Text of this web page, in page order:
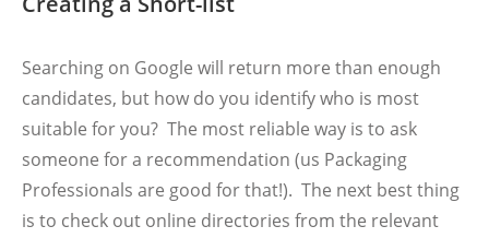
Searching on Google will return more than enough
candidates, but how do you identify who is most
suitable for you? The most reliable way is to ask
someone for a recommendation (us Packaging
Professionals are good for that!). The next best thing
is to check out online directories from the relevant